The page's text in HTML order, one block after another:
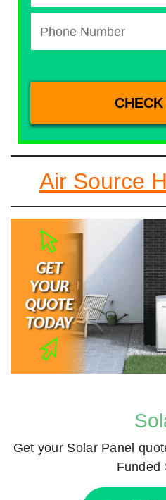
Air Source
Get your Solar Panel
Funded